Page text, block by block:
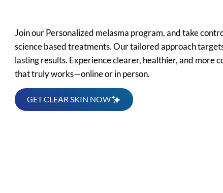
Join our Personalized melasma program, and take
science based treatments. Our tailored approach
lasting results. Experience clearer, healthier, and more
that truly works—online or in person.
GET CLEAR SKIN NOW